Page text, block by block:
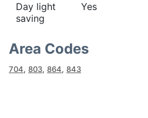
Day light
saving
Yes
Area Codes
704, 803, 864, 843